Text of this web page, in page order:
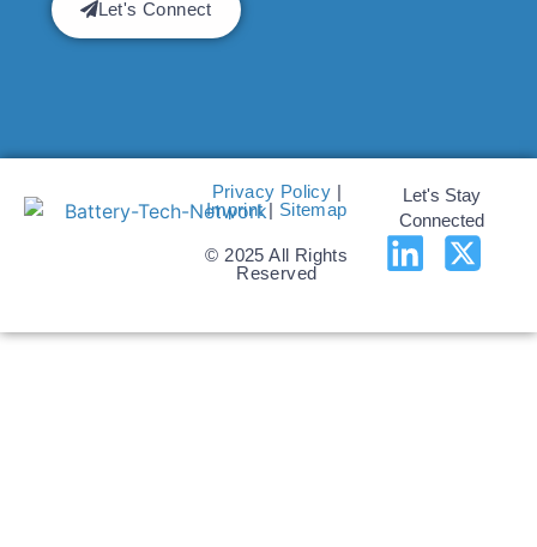
Let's Connect
Privacy Policy
Imprint| Sitemap
© 2025 All Rights
Reserved
Let's Stay
Connected